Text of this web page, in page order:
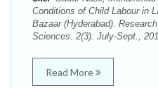
Conditions of Child Labour in
Bazaar (Hyderabad).
Sciences. 2(3): July-Sept.,
Read More